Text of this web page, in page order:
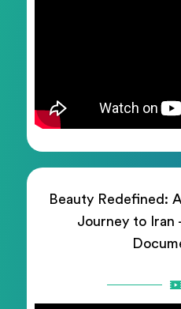
Beauty Redefined:
Journey to Iran